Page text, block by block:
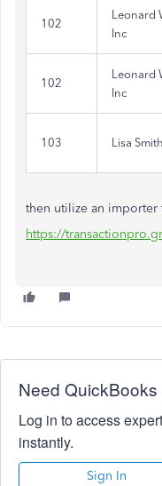
102
Leonard
Inc
102
Leonard
Inc
103 Lisa Smith
then utilize an importer
https://
Need
Log in to access
instantly.
Sign In